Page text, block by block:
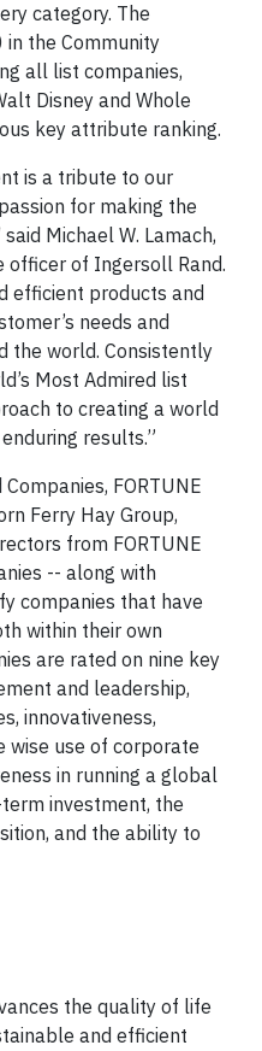
category. The
the Community
all list companies,
Disney and Whole
key attribute ranking.
is a tribute to our
for making the
Michael W. Lamach,
officer of Ingersoll Rand.
efficient products and
needs and
the world. Consistently
Most Admired list
to creating a world
results.”
FORTUNE
Ferry Hay Group,
from FORTUNE
-- along with
companies that have
within their own
are rated on nine key
and leadership,
innovativeness,
wise use of corporate
in running a global
investment, the
and the ability to
the quality of life
and efficient